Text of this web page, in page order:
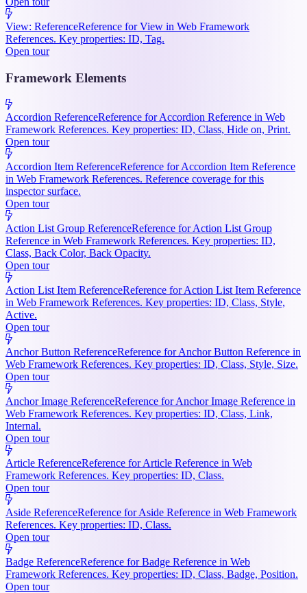
View: ReferenceReference for View in Web Framework
References. Key properties: ID, Tag.
Open tour
Framework Elements
Accordion ReferenceReference for Accordion Reference in Web
Framework References. Key properties: ID, Class, Hide on, Print.
Open tour
Accordion Item ReferenceReference for Accordion Item Reference
in Web Framework References. Reference coverage for this
inspector surface.
Open tour
Action List Group ReferenceReference for Action List Group
Reference in Web Framework References. Key properties: ID,
Class, Back Color, Back Opacity.
Open tour
Action List Item ReferenceReference for Action List Item Reference
in Web Framework References. Key properties: ID, Class, Style,
Active.
Open tour
Anchor Button ReferenceReference for Anchor Button Reference in
Web Framework References. Key properties: ID, Class, Style, Size.
Open tour
Anchor Image ReferenceReference for Anchor Image Reference in
Web Framework References. Key properties: ID, Class, Link,
Internal.
Open tour
Article ReferenceReference for Article Reference in Web
Framework References. Key properties: ID, Class.
Open tour
Aside ReferenceReference for Aside Reference in Web Framework
References. Key properties: ID, Class.
Open tour
Badge ReferenceReference for Badge Reference in Web
Framework References. Key properties: ID, Class, Badge, Position.
Open tour